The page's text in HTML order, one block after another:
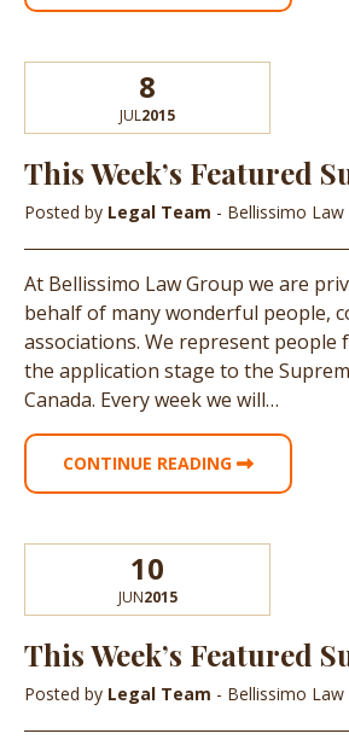
8
JUL2015
This Week’s Featured
Posted by Legal Team - Bellissimo Law
At Bellissimo Law Group we are
behalf of many wonderful people,
associations. We represent people
the application stage to the
Canada. Every week we will…
CONTINUE READING
10
JUN2015
This Week’s Featured
Posted by Legal Team - Bellissimo Law